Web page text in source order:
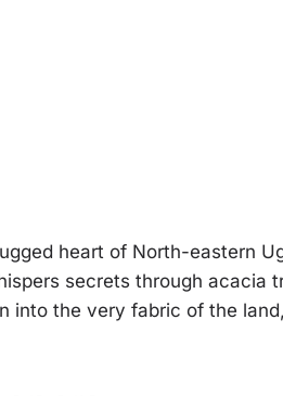
heart of North-eastern
secrets through acacia
into the very fabric of the